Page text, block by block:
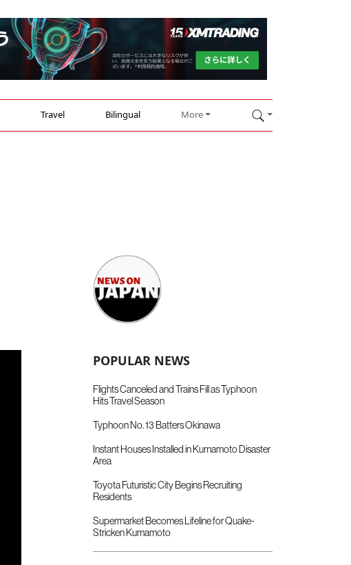
Travel Bilingual More
POPULAR NEWS
Flights Canceled and Trains Fill as Typhoon
Hits Travel Season
Typhoon No. 13 Batters Okinawa
Instant Houses Installed in Kumamoto Disaster
Area
Toyota Futuristic City Begins Recruiting
Residents
Supermarket Becomes Lifeline for Quake-
Stricken Kumamoto